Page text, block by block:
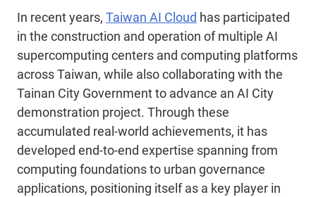
In recent years, Taiwan AI Cloud has participated
in the construction and operation of multiple AI
supercomputing centers and computing platforms
across Taiwan, while also collaborating with the
Tainan City Government to advance an AI City
demonstration project. Through these
accumulated real-world achievements, it has
developed end-to-end expertise spanning from
computing foundations to urban governance
applications, positioning itself as a key player in